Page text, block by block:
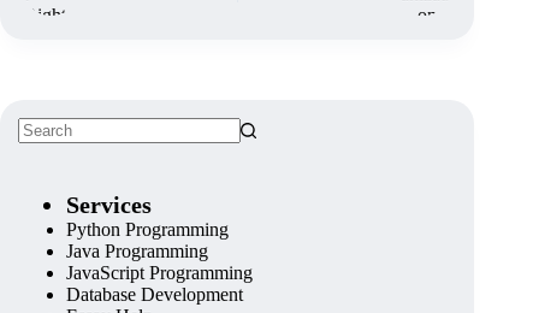
Services
Python Programming
Java Programming
JavaScript Programming
Database Development